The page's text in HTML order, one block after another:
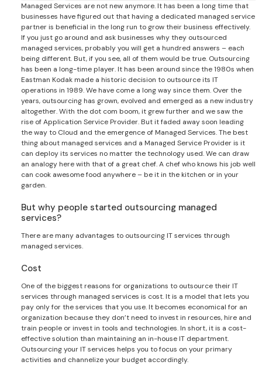
Managed Services are not new anymore. It has been a long time that
businesses have figured out that having a dedicated managed service
partner is beneficial in the long run to grow their business effectively.
If you just go around and ask businesses why they outsourced
managed services, probably you will get a hundred answers – each
being different. But, if you see, all of them would be true. Outsourcing
has been a long-time player. It has been around since the 1980s when
Eastman Kodak made a historic decision to outsource its IT
operations in 1989. We have come a long way since them. Over the
years, outsourcing has grown, evolved and emerged as a new industry
altogether. With the dot com boom, it grew further and we saw the
rise of Application Service Provider. But it faded away soon leading
the way to Cloud and the emergence of Managed Services. The best
thing about managed services and a Managed Service Provider is it
can deploy its services no matter the technology used. We can draw
an analogy here with that of a great chef. A chef who knows his job well
can cook awesome food anywhere – be it in the kitchen or in your
garden.
But why people started outsourcing managed
services?
There are many advantages to outsourcing IT services through
managed services.
Cost
One of the biggest reasons for organizations to outsource their IT
services through managed services is cost. It is a model that lets you
pay only for the services that you use. It becomes economical for an
organization because they don’t need to invest in resources, hire and
train people or invest in tools and technologies. In short, it is a cost-
effective solution than maintaining an in-house IT department.
Outsourcing your IT services helps you to focus on your primary
activities and channelize your budget accordingly.